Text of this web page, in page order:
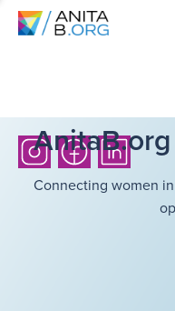
Connecting women